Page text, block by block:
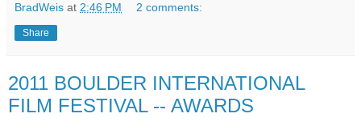
BradWeis at 2:46 PM 2 comments:
Share
2011 BOULDER INTERNATIONAL
FILM FESTIVAL -- AWARDS